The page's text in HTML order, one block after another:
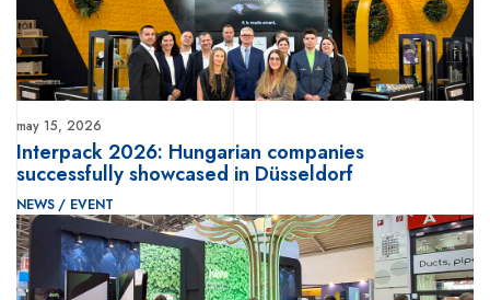
may 15, 2026
Interpack 2026: Hungarian companies
successfully showcased in Düsseldorf
NEWS/ EVENT